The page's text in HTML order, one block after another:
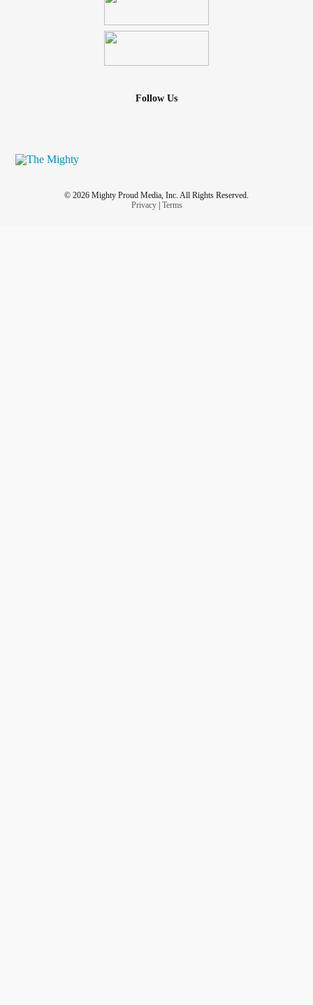
Follow Us
© 2026 Mighty Proud Media, Inc. All Rights Reserved.
Privacy| Terms